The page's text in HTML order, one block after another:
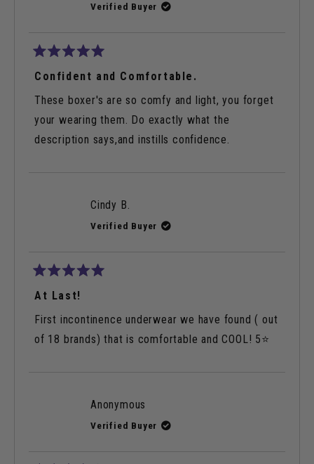
Verified Buyer
5
of
5
stars
Confident and Comfortable.
These boxer's are so comfy and light, you forget
your wearing them. Do exactly what the
description says,and instills confidence.
Cindy B.
Verified Buyer
5
of
5
stars
At Last!
First incontinence underwear we have found ( out
of 18 brands) that is comfortable and COOL! 5⭐️
Anonymous
Verified Buyer